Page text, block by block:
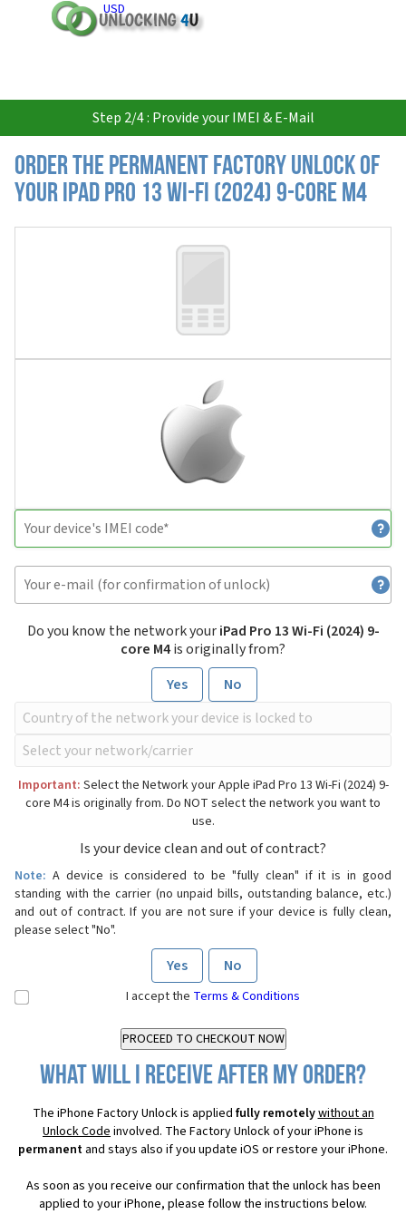
USD
Step 2/4 : Provide your IMEI & E-Mail
Order the Permanent Factory Unlock of
your iPad Pro 13 Wi-Fi (2024) 9-core M4
Do you know the network youriPad Pro 13 Wi-Fi (2024) 9-
core M4is originally from?
Yes
No
Important: Select the Network your Apple iPad Pro 13 Wi-Fi (2024) 9-
core M4 is originally from. Do NOT select the network you want to
use.
Is your device clean and out of contract?
Note: A device is considered to be "fully clean" if it is in good
standing with the carrier (no unpaid bills, outstanding balance, etc.)
and out of contract. If you are not sure if your device is fully clean,
please select "No".
Yes No
I accept the Terms & Conditions
What will I receive after my order?
The iPhone Factory Unlock is applied fully remotelywithout an
Unlock Codeinvolved. The Factory Unlock of your iPhone is
permanent and stays also if you update iOS or restore your iPhone.
As soon as you receive our confirmation that the unlock has been
applied to your iPhone, please follow the instructions below.